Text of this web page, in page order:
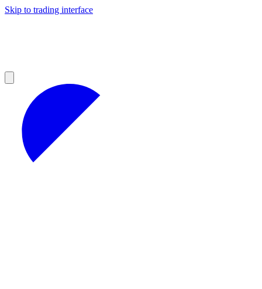
Skip to trading interface